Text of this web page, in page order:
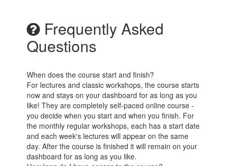
Frequently Asked
Questions
When does the course start and finish?
For lectures and classic workshops, the course starts
now and stays on your dashboard for as long as you
like! They are completely self-paced online course -
you decide when you start and when you finish. For
the monthly regular workshops, each has a start date
and each week's lectures will appear on the same
day. After the course is finished it will remain on your
dashboard for as long as you like.